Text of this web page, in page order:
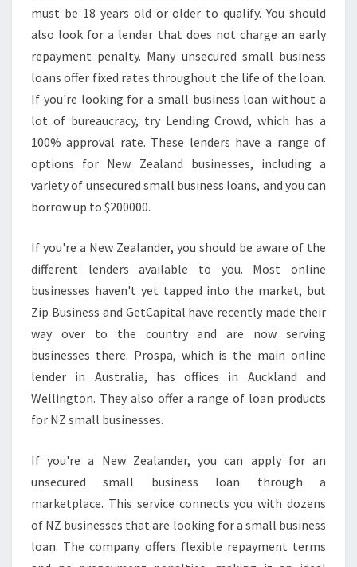
must be 18 years old or older to qualify. You should
also look for a lender that does not charge an early
repayment penalty. Many unsecured small business
loans offer fixed rates throughout the life of the loan.
If you're looking for a small business loan without a
lot of bureaucracy, try Lending Crowd, which has a
100% approval rate. These lenders have a range of
options for New Zealand businesses, including a
variety of unsecured small business loans, and you can
borrow up to $200000.
If you're a New Zealander, you should be aware of the
different lenders available to you. Most online
businesses haven't yet tapped into the market, but
Zip Business and GetCapital have recently made their
way over to the country and are now serving
businesses there. Prospa, which is the main online
lender in Australia, has offices in Auckland and
Wellington. They also offer a range of loan products
for NZ small businesses.
If you're a New Zealander, you can apply for an
unsecured small business loan through a
marketplace. This service connects you with dozens
of NZ businesses that are looking for a small business
loan. The company offers flexible repayment terms